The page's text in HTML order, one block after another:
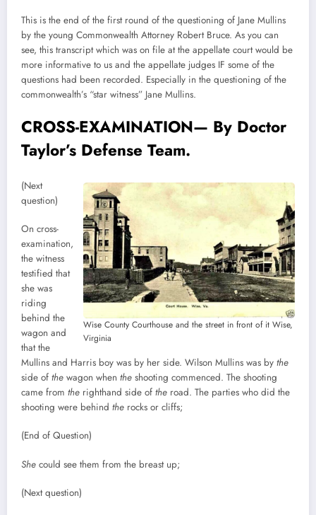
This is the end of the first round of the questioning of Jane Mullins
by the young Commonwealth Attorney Robert Bruce. As you can
see, this transcript which was on file at the appellate court would be
more informative to us and the appellate judges IF some of the
questions had been recorded. Especially in the questioning of the
commonwealth’s “star witness” Jane Mullins.
CROSS-EXAMINATION— By Doctor
Taylor’s Defense Team.
Wise County Courthouse and the street in front of it Wise,
Virginia
(Next
question)
On cross-
examination,
the witness
testified that
she was
riding
behind the
wagon and
that the
Mullins and Harris boy was by her side. Wilson Mullins was by the
side of the wagon when the shooting commenced. The shooting
came from the righthand side of the road. The parties who did the
shooting were behind the rocks or cliffs;
(End of Question)
She could see them from the breast up;
(Next question)